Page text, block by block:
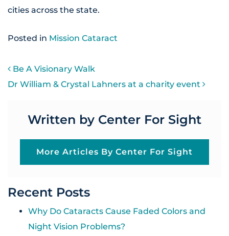
cities across the state.
Posted in Mission Cataract
POST NAVIGATION
Be A Visionary Walk
Dr William & Crystal Lahners at a charity event
Written by Center For Sight
More Articles By Center For Sight
Recent Posts
Why Do Cataracts Cause Faded Colors and
Night Vision Problems?